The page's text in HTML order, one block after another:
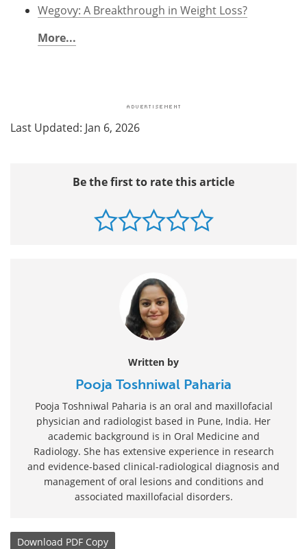
Wegovy: A Breakthrough in Weight Loss?
More...
Last Updated: Jan 6, 2026
Be the first to rate this article
Written by
Pooja Toshniwal Paharia
Pooja Toshniwal Paharia is an oral and maxillofacial
physician and radiologist based in Pune, India. Her
academic background is in Oral Medicine and
Radiology. She has extensive experience in research
and evidence-based clinical-radiological diagnosis and
management of oral lesions and conditions and
associated maxillofacial disorders.
Download PDF Copy